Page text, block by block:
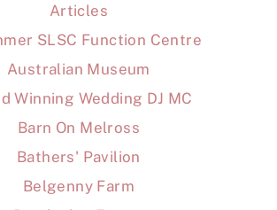
Articles
SLSC Function Centre
Australian Museum
Winning Wedding DJ MC
Barn On Melross
Bathers' Pavilion
Belgenny Farm